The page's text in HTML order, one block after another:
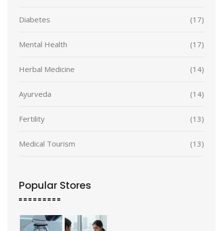
Diabetes (17)
Mental Health (17)
Herbal Medicine (14)
Ayurveda (14)
Fertility (13)
Medical Tourism (13)
Popular Stores